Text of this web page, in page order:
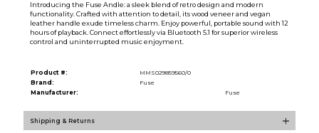
Introducing the Fuse Andle: a sleek blend of retro design and modern
functionality. Crafted with attention to detail, its wood veneer and vegan
leather handle exude timeless charm. Enjoy powerful, portable sound with 12
hours of playback. Connect effortlessly via Bluetooth 5.1 for superior wireless
control and uninterrupted music enjoyment.
Product #:
MMS029859560/0
Brand:
Fuse
Manufacturer:
Fuse
Shipping & Returns